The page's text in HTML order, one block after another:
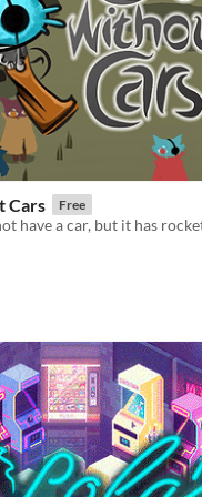
Cars Free
5 starsratings